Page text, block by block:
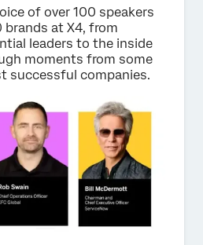
of over 100 speakers
at X4, from
leaders to the inside
moments from some
successful companies.